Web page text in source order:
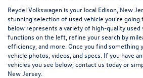
Reydel Volkswagen is your local Edison, New
stunning selection of used vehicle you’re
below represents a variety of high-quality used
functions on the left, refine your search by
efficiency, and more. Once you find something
vehicle photos, videos, and specs. If you have
vehicles you see below, contact us today or
New Jersey.